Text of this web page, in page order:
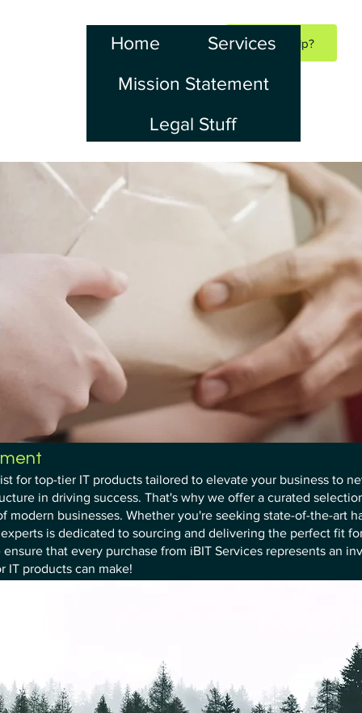
Need Help?
Home Services
Mission Statement
Legal Stuff
for top-tier IT products tailored to elevate your business to
in driving success. That's why we offer a curated
businesses. Whether you're seeking state-of-the-art
is dedicated to sourcing and delivering the perfect fit
that every purchase from iBIT Services represents an
IT products can make!